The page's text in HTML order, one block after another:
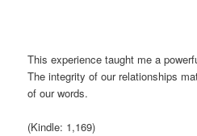
This experience taught me a
The integrity of our relationships
of our words.
(Kindle: 1,169)